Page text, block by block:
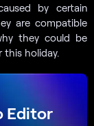
by certain
are compatible
they could be
holiday.
Editor